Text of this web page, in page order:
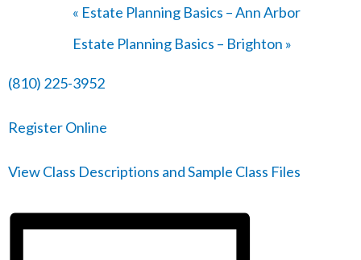
« Estate Planning Basics – Ann Arbor
Estate Planning Basics – Brighton »
(810) 225-3952
Register Online
View Class Descriptions and Sample Class Files